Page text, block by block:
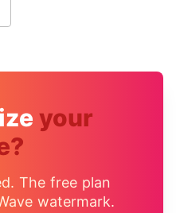
your
The free plan
watermark.